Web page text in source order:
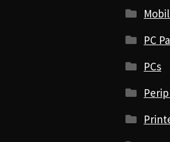
PC
PCs